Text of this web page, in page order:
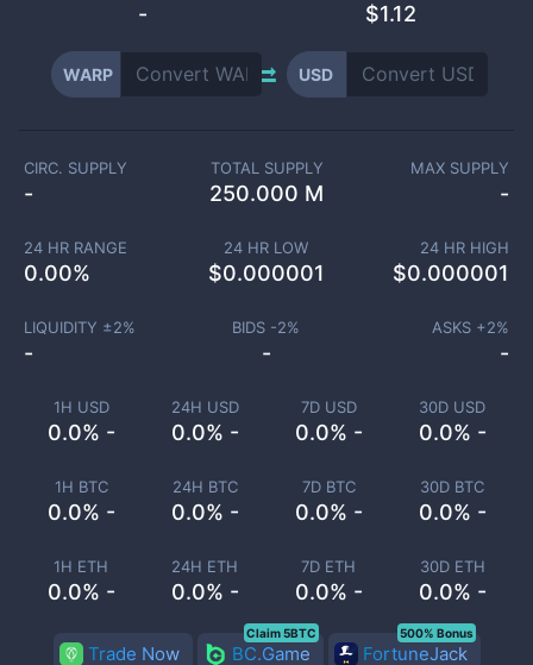
- $1.12
WARP USD
1H USD
0.0% -
24H USD
0.0% -
7D USD
0.0% -
30D USD
0.0% -
1H BTC
0.0% -
24H BTC
0.0% -
7D BTC
0.0% -
30D BTC
0.0% -
1H ETH
0.0% -
24H ETH
0.0% -
7D ETH
0.0% -
30D ETH
0.0% -
CIRC. SUPPLY
-
TOTAL SUPPLY
250.000 M
MAX SUPPLY
-
24 HR RANGE
0.00%
24 HR LOW
$0.000001
24 HR HIGH
$0.000001
LIQUIDITY ±2%
-
BIDS -2%
-
ASKS +2%
-
Trade Now BC.Game
Claim 5BTC
FortuneJack
500% Bonus